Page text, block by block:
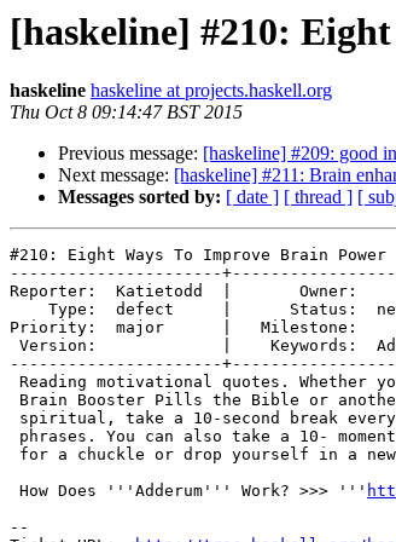
[haskeline] #210:
haskeline haskeline at projects.haskell.org
Thu Oct 8 09:14:47 BST 2015
Previous message: [haskeline] #209: good
Next message: [haskeline] #211: Brain
Messages sorted by: [ date ] [ thread ] [
#210: Eight Ways To Improve Brain Power
----------------------
Reporter:  Katietodd  |
Type:  defect     |      Status:
Priority:  major      |
Version:             |    Keywords:
----------------------
Reading motivational quotes. Whether
Brain Booster Pills the Bible or
spiritual, take a 10-second break
phrases. You can also take a 10-
for a chuckle or drop yourself in a
How Does '''Adderum''' Work? >>> '''
--